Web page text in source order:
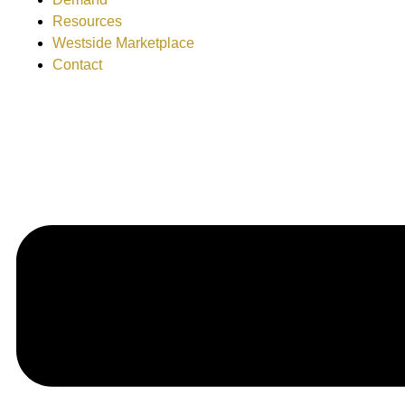
Resources
Westside Marketplace
Contact